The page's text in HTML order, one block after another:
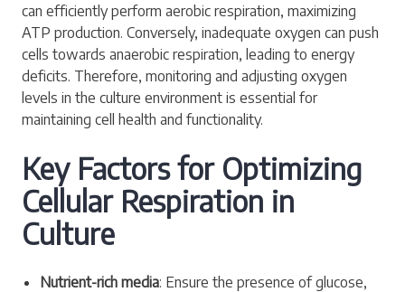
can efficiently perform aerobic respiration, maximizing
ATP production. Conversely, inadequate oxygen can push
cells towards anaerobic respiration, leading to energy
deficits. Therefore, monitoring and adjusting oxygen
levels in the culture environment is essential for
maintaining cell health and functionality.
Key Factors for Optimizing
Cellular Respiration in
Culture
Nutrient-rich media: Ensure the presence of glucose,